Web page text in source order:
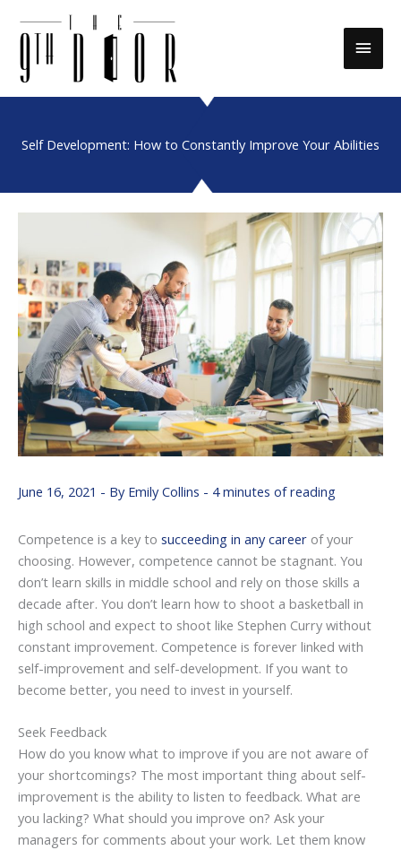
Main
Self Development: How to Constantly Improve Your Abilities
June 16, 2021 - By Emily Collins - 4 minutes of reading
Competence is a key to succeeding in any career of your
choosing. However, competence cannot be stagnant. You
don’t learn skills in middle school and rely on those skills a
decade after. You don’t learn how to shoot a basketball in
high school and expect to shoot like Stephen Curry without
constant improvement. Competence is forever linked with
self-improvement and self-development. If you want to
become better, you need to invest in yourself.
Seek Feedback
How do you know what to improve if you are not aware of
your shortcomings? The most important thing about self-
improvement is the ability to listen to feedback. What are
you lacking? What should you improve on? Ask your
managers for comments about your work. Let them know